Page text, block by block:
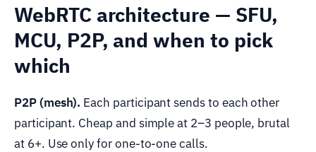
WebRTC architecture — SFU,
MCU, P2P, and when to pick
which
P2P (mesh). Each participant sends to each other
participant. Cheap and simple at 2–3 people, brutal
at 6+. Use only for one-to-one calls.